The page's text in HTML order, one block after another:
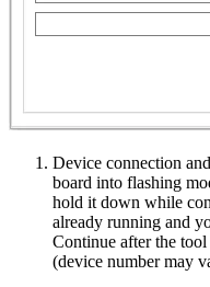
Device connection
board into flashing
hold it down while
already running and
Continue after the tool
(device number may